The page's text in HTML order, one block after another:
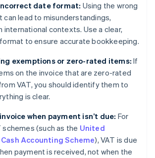
date format: Using the wrong
lead to misunderstandings,
international contexts. Use a clear,
to ensure accurate bookkeeping.
exemptions or zero-rated items: If
on the invoice that are zero-rated
VAT, you should identify them to
is clear.
when payment isn’t due: For
schemes (such as the United
Cash Accounting Scheme), VAT is due
payment is received, not when the